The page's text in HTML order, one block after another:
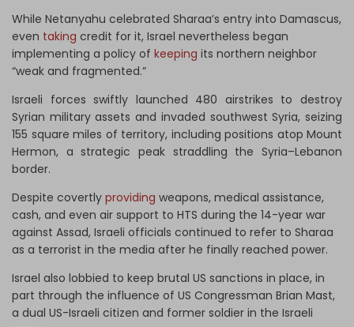
While Netanyahu celebrated Sharaa’s entry into Damascus,
even taking credit for it, Israel nevertheless began
implementing a policy of keeping its northern neighbor
“weak and fragmented.”
Israeli forces swiftly launched 480 airstrikes to destroy
Syrian military assets and invaded southwest Syria, seizing
155 square miles of territory, including positions atop Mount
Hermon, a strategic peak straddling the Syria–Lebanon
border.
Despite covertly providing weapons, medical assistance,
cash, and even air support to HTS during the 14-year war
against Assad, Israeli officials continued to refer to Sharaa
as a terrorist in the media after he finally reached power.
Israel also lobbied to keep brutal US sanctions in place, in
part through the influence of US Congressman Brian Mast,
a dual US-Israeli citizen and former soldier in the Israeli